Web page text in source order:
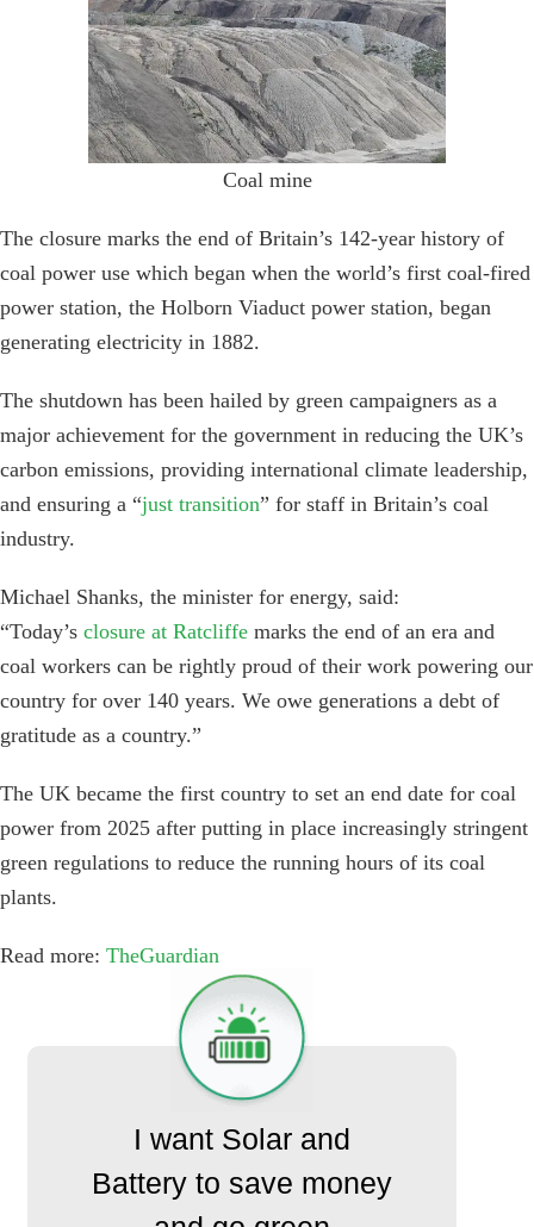
Coal mine
The closure marks the end of Britain’s 142-year history of
coal power use which began when the world’s first coal-fired
power station, the Holborn Viaduct power station, began
generating electricity in 1882.
The shutdown has been hailed by green campaigners as a
major achievement for the government in reducing the UK’s
carbon emissions, providing international climate leadership,
and ensuring a “just transition” for staff in Britain’s coal
industry.
Michael Shanks, the minister for energy, said:
“Today’s closure at Ratcliffemarks the end of an era and
coal workers can be rightly proud of their work powering our
country for over 140 years. We owe generations a debt of
gratitude as a country.”
The UK became the first country to set an end date for coal
power from 2025 after putting in place increasingly stringent
green regulations to reduce the running hours of its coal
plants.
Read more: TheGuardian
I want Solar and
Battery to save money